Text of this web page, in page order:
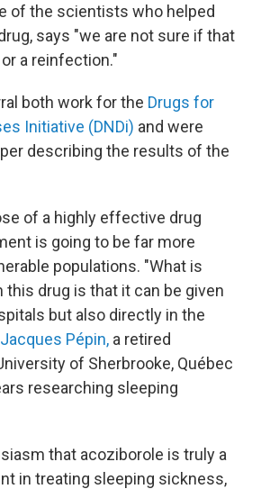
of the scientists who helped
says "we are not sure if that
a reinfection."
both work for the Drugs for
Initiative (DNDi) and were
describing the results of the
of a highly effective drug
is going to be far more
populations. "What is
this drug is that it can be given
but also directly in the
Jacques Pépin, a retired
of Sherbrooke, Québec
researching sleeping
that acoziborole is truly a
in treating sleeping sickness,